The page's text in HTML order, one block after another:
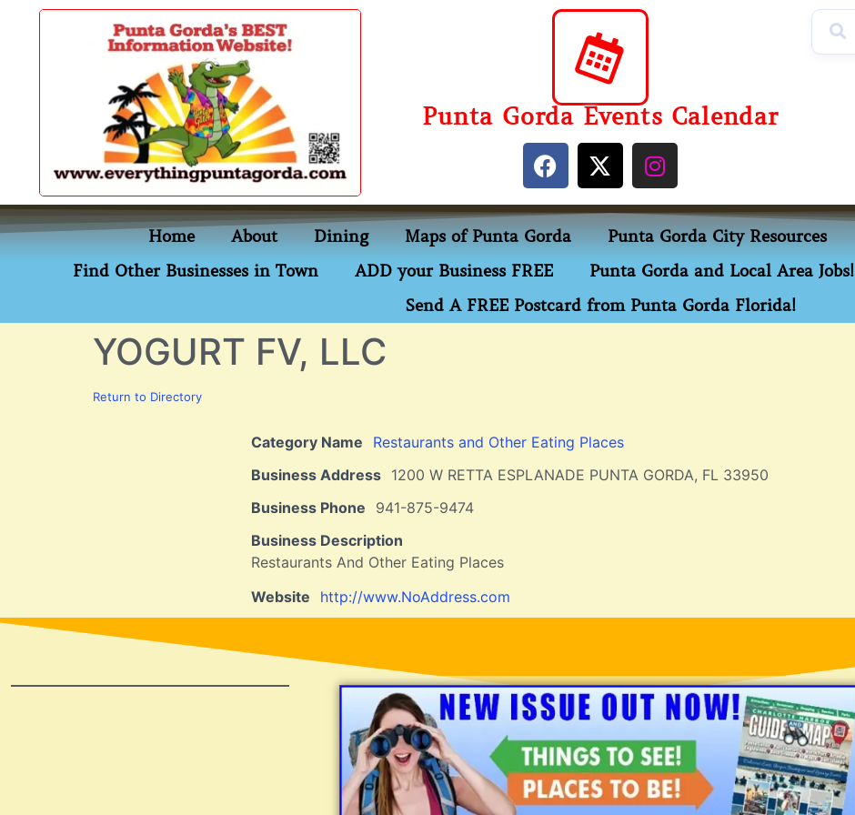
content
Punta Gorda Events Calendar
Home About Dining Maps of Punta Gorda Punta Gorda City Resources
Find Other Businesses in Town
ADD your Business FREE Punta Gorda and Local Area Jobs!
Send A FREE Postcard from Punta Gorda Florida!
YOGURT FV, LLC
Return to Directory
Category Name
Restaurants and Other Eating Places
Business Address 1200 W RETTA ESPLANADE PUNTA GORDA, FL 33950
Business Phone
941-875-9474
Business Description
Restaurants And Other Eating Places
Website
http://www.NoAddress.com